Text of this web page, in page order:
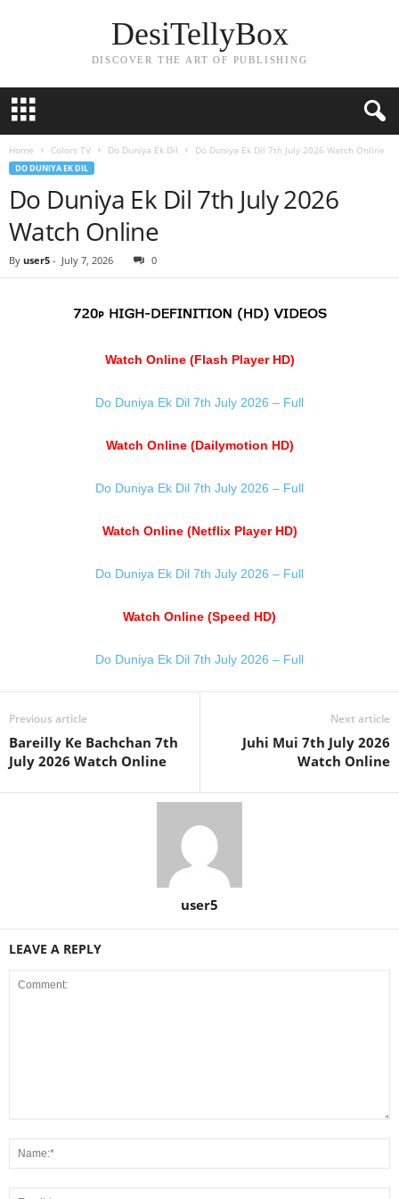
DesiTellyBox
DISCOVER THE ART OF PUBLISHING
Home Colors TV Do Duniya Ek Dil Do Duniya Ek Dil 7th July 2026 Watch Online
DO DUNIYA EK DIL
Do Duniya Ek Dil 7th July 2026
Watch Online
By user5 - July 7, 2026 0
Watch Online (Flash Player HD)
Do Duniya Ek Dil 7th July 2026 – Full
Watch Online (Dailymotion HD)
Do Duniya Ek Dil 7th July 2026 – Full
Watch Online (Netflix Player HD)
Do Duniya Ek Dil 7th July 2026 – Full
Watch Online (Speed HD)
Do Duniya Ek Dil 7th July 2026 – Full
Previous article
Bareilly Ke Bachchan 7th
July 2026 Watch Online
Next article
Juhi Mui 7th July 2026
Watch Online
user5
LEAVE A REPLY